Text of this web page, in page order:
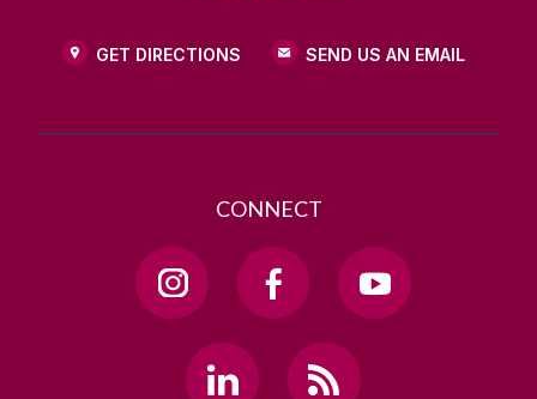
GET DIRECTIONS SEND US AN EMAIL
CONNECT